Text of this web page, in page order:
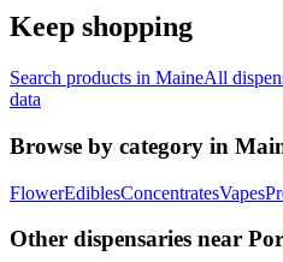
Keep shopping
Search products in MaineAll
data
Browse by category in
FlowerEdiblesConcentratesVapes
Other dispensaries near